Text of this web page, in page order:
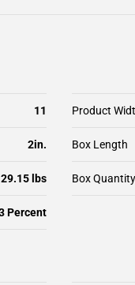
11 Product
2in. Box Length
29.15 lbs Box Quantity
Percent